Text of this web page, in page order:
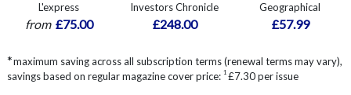
L'express
from £75.00
Investors Chronicle
£248.00
Geographical
£57.99
*maximum saving across all subscription terms (renewal terms may vary),
savings based on regular magazine cover price: 1 £7.30 per issue